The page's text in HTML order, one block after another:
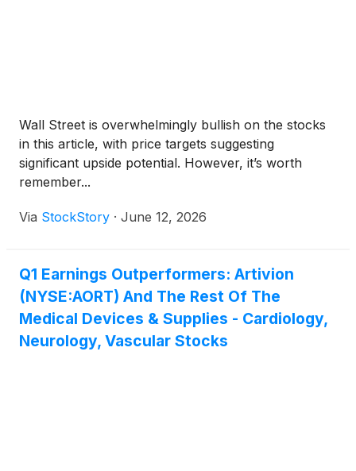
Wall Street is overwhelmingly bullish on the stocks
in this article, with price targets suggesting
significant upside potential. However, it’s worth
remember...
Via StockStory · June 12, 2026
Q1 Earnings Outperformers: Artivion
(NYSE:AORT) And The Rest Of The
Medical Devices & Supplies - Cardiology,
Neurology, Vascular Stocks